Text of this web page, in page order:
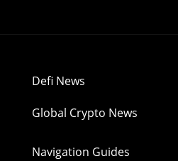
Defi News
Global Crypto News
Navigation Guides